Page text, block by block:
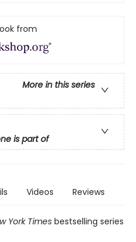
from
More in this series
is part of
Videos Reviews
York Times bestselling series